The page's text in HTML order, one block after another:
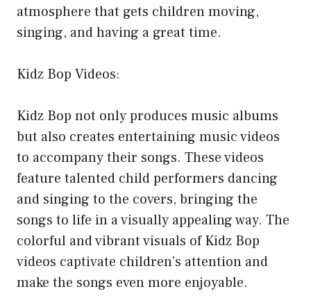
atmosphere that gets children moving,
singing, and having a great time.
Kidz Bop Videos:
Kidz Bop not only produces music albums
but also creates entertaining music videos
to accompany their songs. These videos
feature talented child performers dancing
and singing to the covers, bringing the
songs to life in a visually appealing way. The
colorful and vibrant visuals of Kidz Bop
videos captivate children’s attention and
make the songs even more enjoyable.